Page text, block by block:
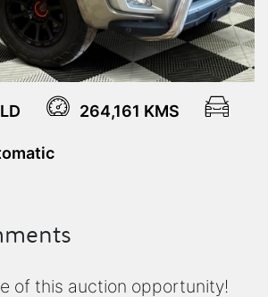
264,161 KMS
of this auction opportunity!